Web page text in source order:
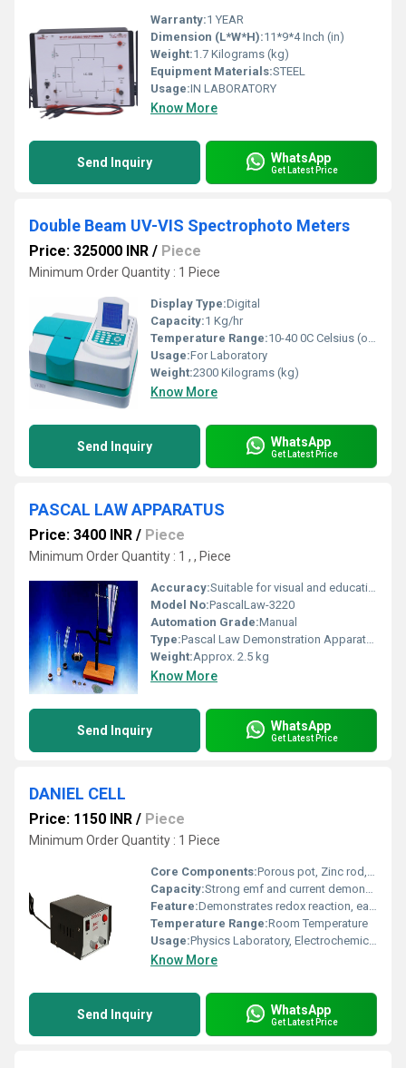
Warranty:1 YEAR
Dimension (L*W*H):11*9*4 Inch (in)
Weight:1.7 Kilograms (kg)
Equipment Materials:STEEL
Usage:IN LABORATORY
Know More
Send Inquiry WhatsApp
Get Latest Price
Double Beam UV-VIS Spectrophoto Meters
Price: 325000 INR / Piece
Minimum Order Quantity : 1 Piece
Display Type:Digital
Capacity:1 Kg/hr
Temperature Range:10-40 0C Celsius (oC)
Usage:For Laboratory
Weight:2300 Kilograms (kg)
Know More
Send Inquiry WhatsApp
Get Latest Price
PASCAL LAW APPARATUS
Price: 3400 INR / Piece
Minimum Order Quantity : 1 , , Piece
Accuracy:Suitable for visual and educational demonstration; Not for precise quantitative measurement
Model No:PascalLaw-3220
Automation Grade:Manual
Type:Pascal Law Demonstration Apparatus
Weight:Approx. 2.5 kg
Know More
Send Inquiry WhatsApp
Get Latest Price
DANIEL CELL
Price: 1150 INR / Piece
Minimum Order Quantity : 1 Piece
Core Components:Porous pot, Zinc rod, Copper cylinder, Electrolyte chemicals
Capacity:Strong emf and current demonstration (not specified by value)
Feature:Demonstrates redox reaction, easy assembly, clear observation
Temperature Range:Room Temperature
Usage:Physics Laboratory, Electrochemical Experiments
Know More
Send Inquiry WhatsApp
Get Latest Price